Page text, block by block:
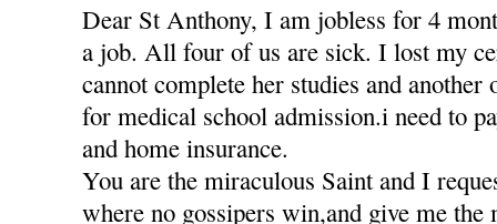
Dear St Anthony, I am jobless for 4
a job. All four of us are sick. I lost my
cannot complete her studies and
for medical school admission.i need to
and home insurance.
You are the miraculous Saint and I
where no gossipers win,and give me